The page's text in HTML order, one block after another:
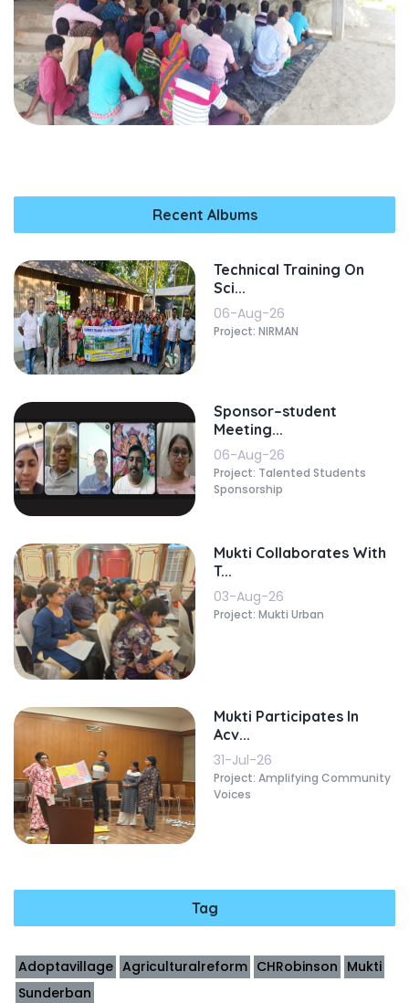
Recent Albums
Technical Training On
Sci...
06-Aug-26
Project: NIRMAN
Sponsor–student
Meeting...
06-Aug-26
Project: Talented Students
Sponsorship
Mukti Collaborates With
T...
03-Aug-26
Project: Mukti Urban
Mukti Participates In
Acv...
31-Jul-26
Project: Amplifying Community
Voices
Tag
Adoptavillage Agriculturalreform CHRobinson Mukti
Sunderban